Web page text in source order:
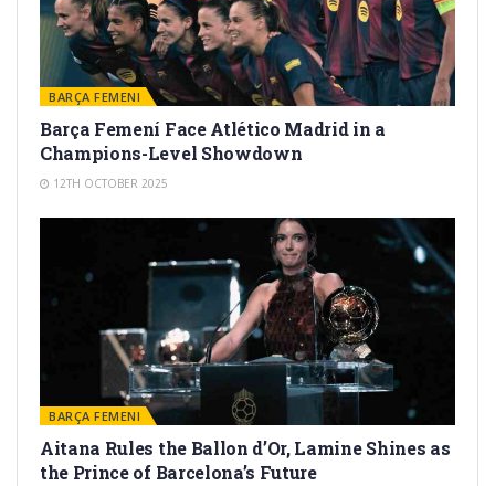
BARÇA FEMENI
Barça Femení Face Atlético Madrid in a
Champions-Level Showdown
12TH OCTOBER 2025
BARÇA FEMENI
Aitana Rules the Ballon d’Or, Lamine Shines as
the Prince of Barcelona’s Future